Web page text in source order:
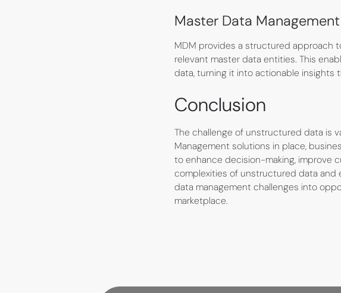
Master Data
MDM provides a structured approach
relevant master data entities. This
data, turning it into actionable insights
Conclusion
The challenge of unstructured data is
Management solutions in place,
to enhance decision-making, improve
complexities of unstructured data and
data management challenges into
marketplace.